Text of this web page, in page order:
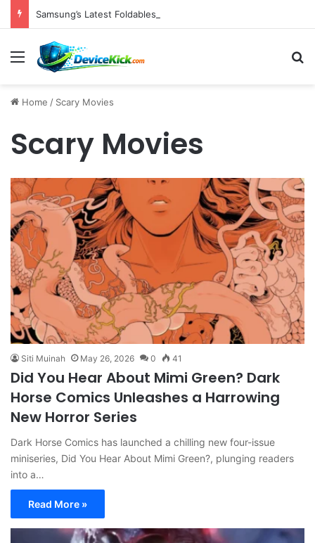
Menu
Home / Scary Movies
Scary Movies
Siti Muinah May 26, 2026 0 41
Did You Hear About Mimi Green? Dark
Horse Comics Unleashes a Harrowing
New Horror Series
Dark Horse Comics has launched a chilling new four-issue
miniseries, Did You Hear About Mimi Green?, plunging readers
into a…
Read More »